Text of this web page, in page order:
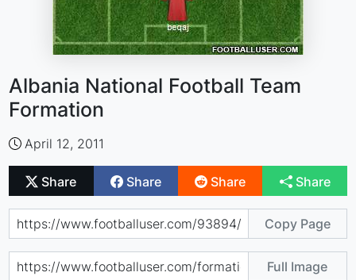
Albania National Football Team
Formation
April 12, 2011
Share Share Share Share
Copy Page
Full Image